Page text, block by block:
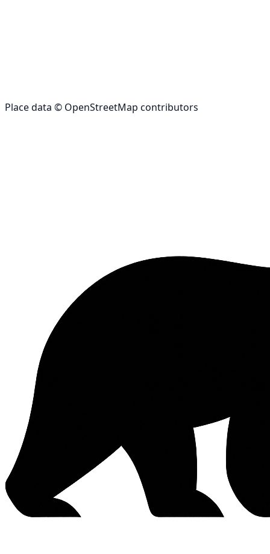
Place data © OpenStreetMap contributors